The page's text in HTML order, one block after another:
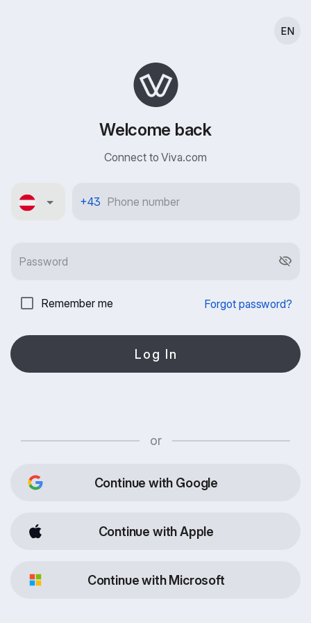
EN
Welcome back
Connect to Viva.com
Österreich+43
Remember me Forgot password?
Log In
or
Continue with Google
Continue with Apple
Continue with Microsoft